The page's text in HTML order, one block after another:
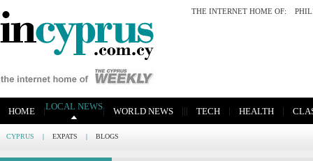
THE INTERNET HOME OF:
HOME |LOCAL NEWS| WORLD NEWS ||| TECH | HEALTH |
CYPRUS | EXPATS | BLOGS